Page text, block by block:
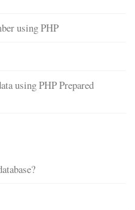
using PHP
using PHP Prepared